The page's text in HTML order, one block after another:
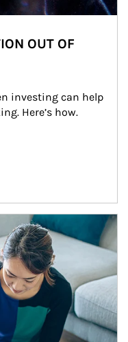
OUT OF
investing can help
Here’s how.